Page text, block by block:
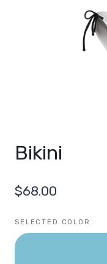
Bikini
$68.00
SELECTED COLOR